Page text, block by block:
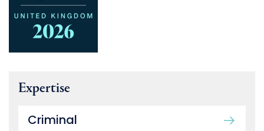
Expertise
Criminal